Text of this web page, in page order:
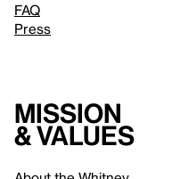
FAQ
Press
Mission
& values